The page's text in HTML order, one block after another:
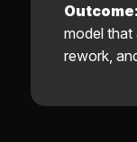
model that
rework,